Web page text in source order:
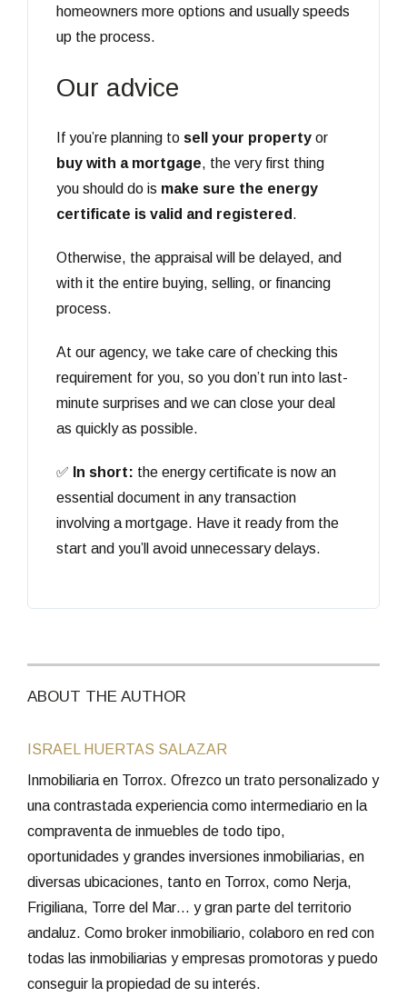
homeowners more options and usually speeds
up the process.
Our advice
If you’re planning tosell your property or
buy with a mortgage, the very first thing
you should do is make sure the energy
certificate is valid and registered .
Otherwise, the appraisal will be delayed, and
with it the entire buying, selling, or financing
process.
At our agency, we take care of checking this
requirement for you, so you don’t run into last-
minute surprises and we can close your deal
as quickly as possible.
✅ In short: the energy certificate is now an
essential document in any transaction
involving a mortgage. Have it ready from the
start and you’ll avoid unnecessary delays.
ABOUT THE AUTHOR
ISRAEL HUERTAS SALAZAR
Inmobiliaria en Torrox. Ofrezco un trato personalizado y
una contrastada experiencia como intermediario en la
compraventa de inmuebles de todo tipo,
oportunidades y grandes inversiones inmobiliarias, en
diversas ubicaciones, tanto en Torrox, como Nerja,
Frigiliana, Torre del Mar… y gran parte del territorio
andaluz. Como broker inmobiliario, colaboro en red con
todas las inmobiliarias y empresas promotoras y puedo
conseguir la propiedad de su interés.